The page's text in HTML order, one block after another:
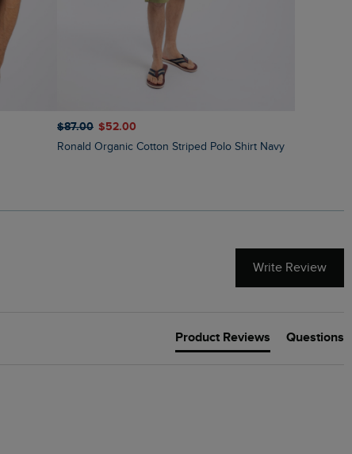
$‌87.00 $‌52.00
Ronald Organic Cotton Striped Polo Shirt Navy
Write Review
Product Reviews Questions